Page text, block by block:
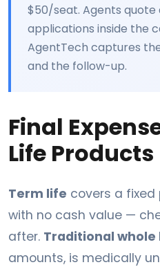
$50/seat. Agents quote
applications inside the
AgentTech captures
and the follow-up.
Final
Life Products
Term life covers a fixed
with no cash value —
after. Traditional whole
amounts, is medically